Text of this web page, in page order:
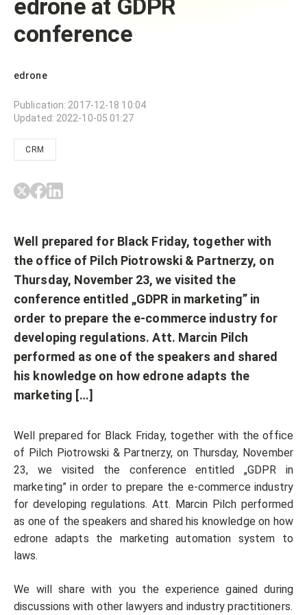
edrone at GDPR
conference
edrone
Publication: 2017-12-18 10:04
Updated: 2022-10-05 01:27
CRM
Well prepared for Black Friday, together with
the office of Pilch Piotrowski & Partnerzy, on
Thursday, November 23, we visited the
conference entitled „GDPR in marketing” in
order to prepare the e-commerce industry for
developing regulations. Att. Marcin Pilch
performed as one of the speakers and shared
his knowledge on how edrone adapts the
marketing […]
Well prepared for Black Friday, together with the office
of Pilch Piotrowski & Partnerzy, on Thursday, November
23, we visited the conference entitled „GDPR in
marketing” in order to prepare the e-commerce industry
for developing regulations. Att. Marcin Pilch performed
as one of the speakers and shared his knowledge on how
edrone adapts the marketing automation system to
laws.
We will share with you the experience gained during
discussions with other lawyers and industry practitioners.